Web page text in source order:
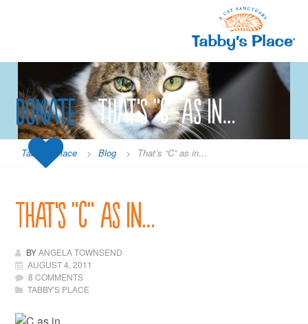
Donate That’s “C” as in…
Tabby's Place > Blog > That’s “C” as in…
That’s “C” as in…
BYANGELA TOWNSEND
AUGUST 4, 2011
8 COMMENTS
TABBY'S PLACE